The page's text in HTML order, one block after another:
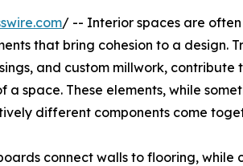
/ -- Interior spaces are
that bring cohesion to a design.
and custom millwork, contribute
space. These elements, while
different components come
connect walls to flooring, while